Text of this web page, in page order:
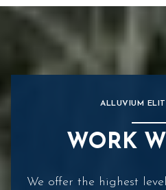
ALLUVIUM
WORK
We offer the highest